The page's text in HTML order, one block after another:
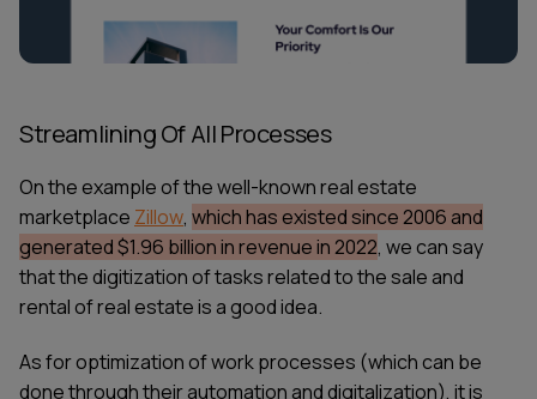
Streamlining Of All Processes
On the example of the well-known real estate
marketplace Zillow, which has existed since 2006 and
generated $1.96 billion in revenue in 2022, we can say
that the digitization of tasks related to the sale and
rental of real estate is a good idea.
As for optimization of work processes (which can be
done through their automation and digitalization), it is